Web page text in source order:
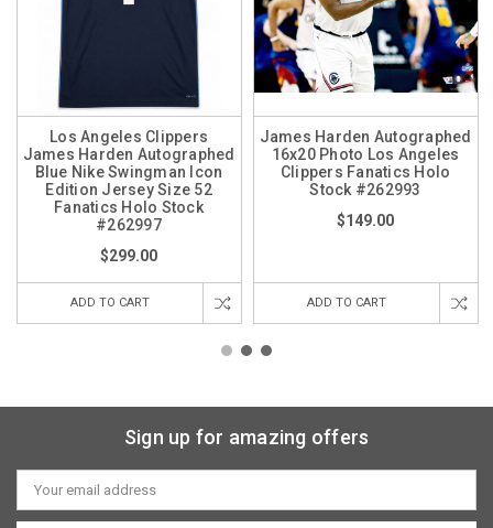
Los Angeles Clippers
James Harden Autographed
Blue Nike Swingman Icon
Edition Jersey Size 52
Fanatics Holo Stock
#262997
$299.00
ADD TO CART
James Harden Autographed
16x20 Photo Los Angeles
Clippers Fanatics Holo
Stock #262993
$149.00
ADD TO CART
Sign up for amazing offers
Email
Address